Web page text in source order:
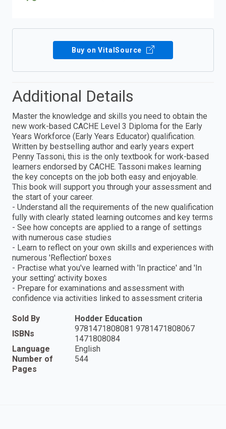
Buy on VitalSource
Additional Details
Master the knowledge and skills you need to obtain the
new work-based CACHE Level 3 Diploma for the Early
Years Workforce (Early Years Educator) qualification.
Written by bestselling author and early years expert
Penny Tassoni, this is the only textbook for work-based
learners endorsed by CACHE. Tassoni makes learning
the key concepts on the job both easy and enjoyable.
This book will support you through your assessment and
the start of your career.
- Understand all the requirements of the new qualification
fully with clearly stated learning outcomes and key terms
- See how concepts are applied to a range of settings
with numerous case studies
- Learn to reflect on your own skills and experiences with
numerous 'Reflection' boxes
- Practise what you've learned with 'In practice' and 'In
your setting' activity boxes
- Prepare for examinations and assessment with
confidence via activities linked to assessment criteria
Sold By
Hodder Education
ISBNs
9781471808081 9781471808067
1471808084
Language
English
Number of
Pages
544